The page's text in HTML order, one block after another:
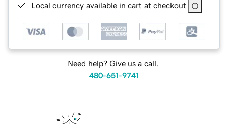
Local currency available in cart at checkout
Need help? Give us a call.
480-651-9741